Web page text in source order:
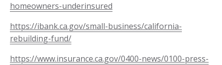
homeowners-underinsured
https://ibank.ca.gov/small-business/california-
rebuilding-fund/
https://www.insurance.ca.gov/0400-news/0100-press-